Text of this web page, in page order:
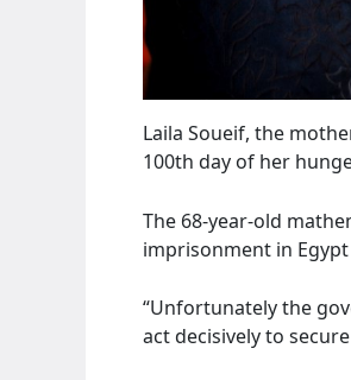
Laila Soueif, the
100th day of her
The 68-year-old
imprisonment in
“Unfortunately the
act decisively to